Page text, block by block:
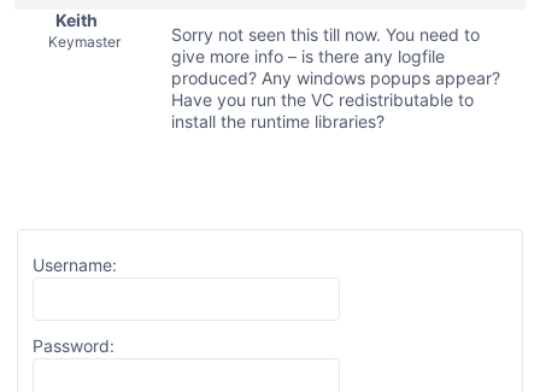
Keith
Keymaster
Sorry not seen this till now. You need to
give more info – is there any logfile
produced? Any windows popups appear?
Have you run the VC redistributable to
install the runtime libraries?
Username:
Password: